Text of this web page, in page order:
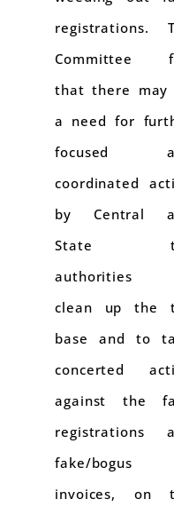
registrations.
Committee
that there may
a need for
focused
coordinated
by Central
State
authorities
clean up the
base and to
concerted
against the
registrations
fake/bogus
invoices, on